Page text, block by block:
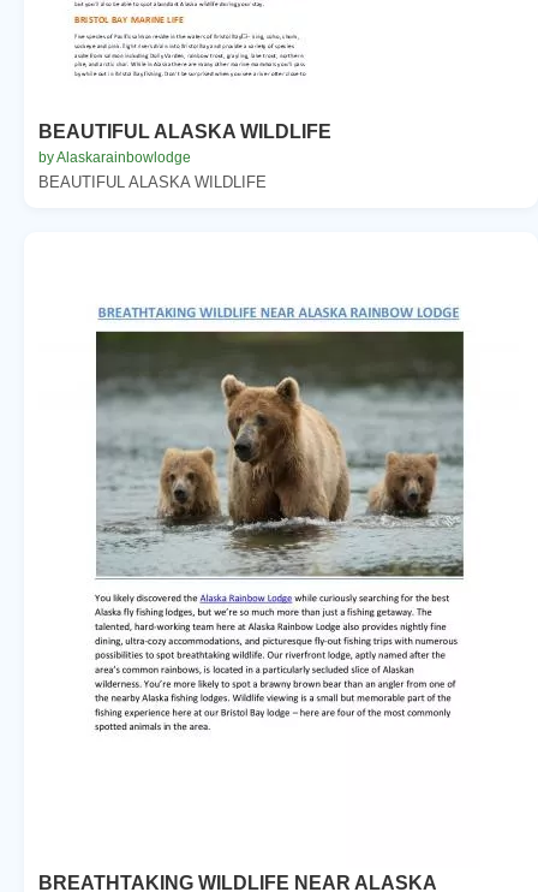
BEAUTIFUL ALASKA WILDLIFE
by Alaskarainbowlodge
BEAUTIFUL ALASKA WILDLIFE
BREATHTAKING WILDLIFE NEAR ALASKA